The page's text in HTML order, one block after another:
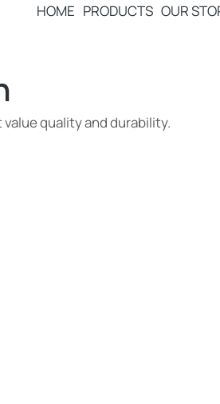
HOME PRODUCTS OUR
quality and durability.